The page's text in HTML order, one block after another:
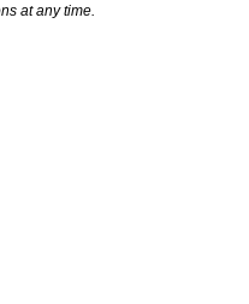
at any time.